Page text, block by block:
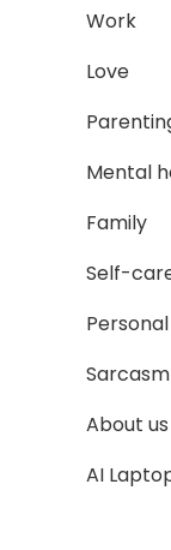
Work
Love
Mental
Family
Self-
Sarcasm
About us
AI